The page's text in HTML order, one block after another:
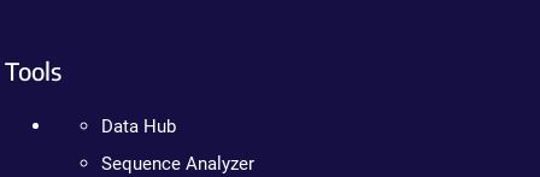
Tools
Data Hub
Sequence Analyzer